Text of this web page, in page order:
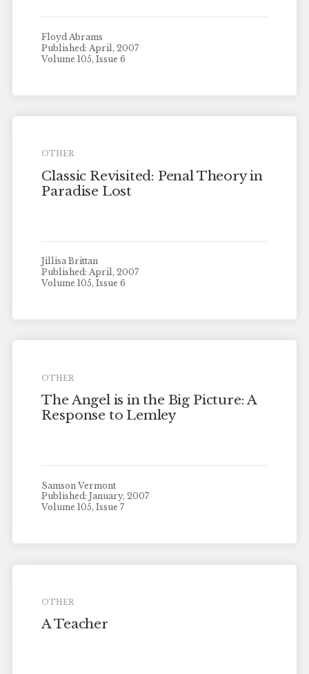
Floyd Abrams
Published: April, 2007
Volume 105, Issue 6
OTHER
Classic Revisited: Penal Theory in
Paradise Lost
Jillisa Brittan
Published: April, 2007
Volume 105, Issue 6
OTHER
The Angel is in the Big Picture: A
Response to Lemley
Samson Vermont
Published: January, 2007
Volume 105, Issue 7
OTHER
A Teacher